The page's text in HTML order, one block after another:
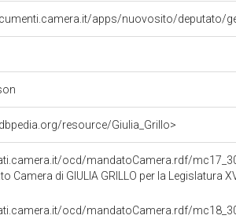
apps/nuovosito/deputato/
resource/Giulia_Grillo>
ocd/mandatoCamera.rdf/
Camera di GIULIA GRILLO per la Legislatura
ocd/mandatoCamera.rdf/